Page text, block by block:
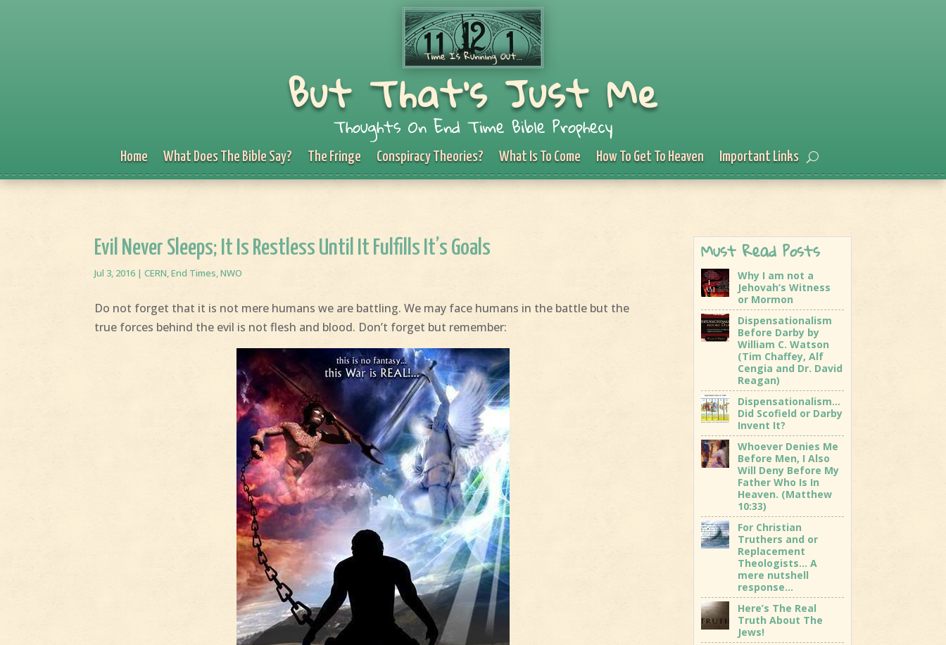
But That's Just Me
Thoughts On End Time Bible Prophecy
Home What Does The Bible Say? The Fringe Conspiracy Theories? What Is To Come How To Get To Heaven Important Links
Evil Never Sleeps; It Is Restless Until It Fulfills It’s Goals
Jul 3, 2016 |CERN,End Times,NWO
Do not forget that it is not mere humans we are battling. We may face humans in the battle but the
true forces behind the evil is not flesh and blood. Don’t forget but remember:
Must Read Posts
Why I am not a
Jehovah’s Witness
or Mormon
Dispensationalism
Before Darby by
William C. Watson
(Tim Chaffey, Alf
Cengia and Dr. David
Reagan)
Dispensationalism…
Did Scofield or Darby
Invent It?
Whoever Denies Me
Before Men, I Also
Will Deny Before My
Father Who Is In
Heaven. (Matthew
10:33)
For Christian
Truthers and or
Replacement
Theologists… A
mere nutshell
response…
Here’s The Real
Truth About The
Jews!